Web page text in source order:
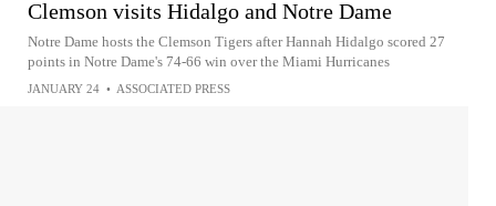
Clemson visits Hidalgo and Notre Dame
Notre Dame hosts the Clemson Tigers after Hannah Hidalgo scored 27
points in Notre Dame's 74-66 win over the Miami Hurricanes
JANUARY 24 • ASSOCIATED PRESS